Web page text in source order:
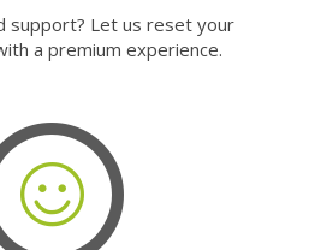
support? Let us reset your
a premium experience.